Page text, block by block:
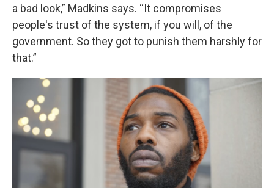
a bad look,” Madkins says. “It compromises
people's trust of the system, if you will, of the
government. So they got to punish them harshly for
that.”